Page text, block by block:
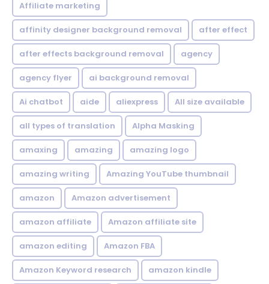
Affiliate marketing
affinity designer background removal after effect
after effects background removal agency
agency flyer ai background removal
Ai chatbot aide aliexpress All size available
all types of translation Alpha Masking
amaxing amazing amazing logo
amazing writing Amazing YouTube thumbnail
amazon Amazon advertisement
amazon affiliate Amazon affiliate site
amazon editing Amazon FBA
Amazon Keyword research amazon kindle